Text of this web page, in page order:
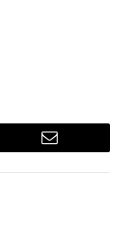
Email